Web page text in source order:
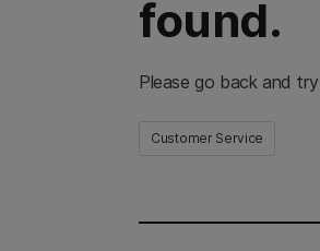
found.
Please go back and
Customer Service